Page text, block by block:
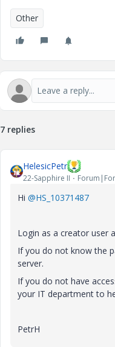
Other
7 replies
HelesicPetr
22-Sapphire II
Hi @HS_10371487
Login as a creator user
If you do not know the
server.
If you do not have
your IT department to
PetrH